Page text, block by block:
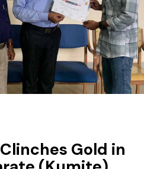
Gold in